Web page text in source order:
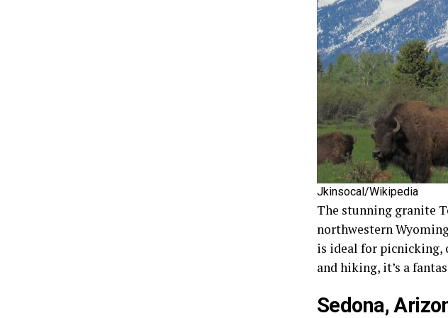
Jkinsocal/Wikipedia
The stunning granite
northwestern
is ideal for picnicking,
and hiking, it’s a
Sedona,